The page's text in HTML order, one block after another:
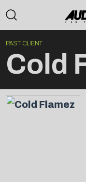
PAST CLIENT
Cold